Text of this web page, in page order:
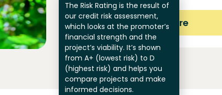
The Risk Rating is the result of
our credit risk assessment,
which looks at the promoter’s
financial strength and the
project’s viability. It’s shown
from A+ (lowest risk) to D
(highest risk) and helps you
compare projects and make
informed decisions.
View more